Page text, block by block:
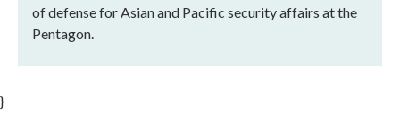
of defense for Asian and Pacific security affairs at the
Pentagon.
}